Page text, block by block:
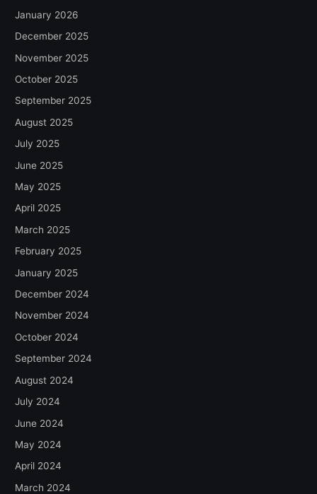
January 2026
December 2025
November 2025
October 2025
September 2025
August 2025
July 2025
June 2025
May 2025
April 2025
March 2025
February 2025
January 2025
December 2024
November 2024
October 2024
September 2024
August 2024
July 2024
June 2024
May 2024
April 2024
March 2024